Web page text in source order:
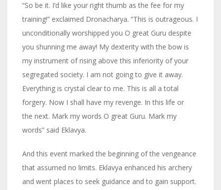
“So be it. I’d like your right thumb as the fee for my
training!” exclaimed Dronacharya. “This is outrageous. I
unconditionally worshipped you O great Guru despite
you shunning me away! My dexterity with the bow is
my instrument of rising above this inferiority of your
segregated society. I am not going to give it away.
Everything is crystal clear to me. This is all a total
forgery. Now I shall have my revenge. In this life or
the next. Mark my words O great Guru. Mark my
words” said Eklavya.
And this event marked the beginning of the vengeance
that assumed no limits. Eklavya enhanced his archery
and went places to seek guidance and to gain support.